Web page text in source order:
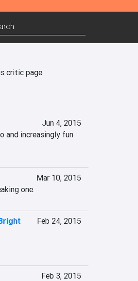
critic page.
Jun 4, 2015
and increasingly fun
Mar 10, 2015
one.
Feb 24, 2015
Feb 3, 2015